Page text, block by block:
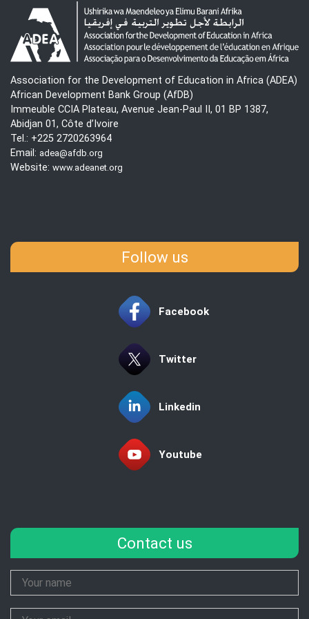
Association for the Development of Education in Africa (ADEA)
African Development Bank Group (AfDB)
Immeuble CCIA Plateau, Avenue Jean-Paul II, 01 BP 1387,
Abidjan 01, Côte d’Ivoire
Tel.: +225 2720263964
Email: adea@afdb.org
Website: www.adeanet.org
Follow us
Facebook
Twitter
Linkedin
Youtube
Contact us
Your
Name
Your